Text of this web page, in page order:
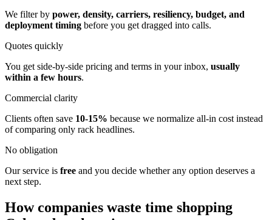
We filter by power, density, carriers, resiliency, budget, and
deployment timing before you get dragged into calls.
Quotes quickly
You get side-by-side pricing and terms in your inbox, usually
within a few hours.
Commercial clarity
Clients often save 10-15% because we normalize all-in cost instead
of comparing only rack headlines.
No obligation
Our service is free and you decide whether any option deserves a
next step.
How companies waste time shopping